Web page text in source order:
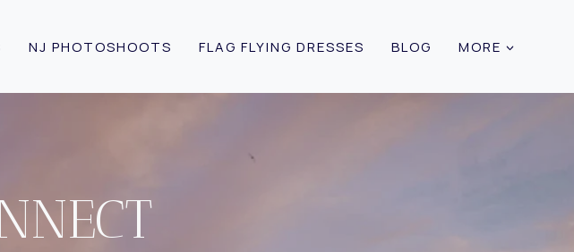
NJ PHOTOSHOOTS FLAG FLYING DRESSES BLOG MORE